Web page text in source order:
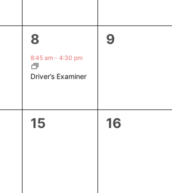
1
event,
8
8:45 am -4:30 pm
Driver’s Examiner
0
9
0
15
0
16